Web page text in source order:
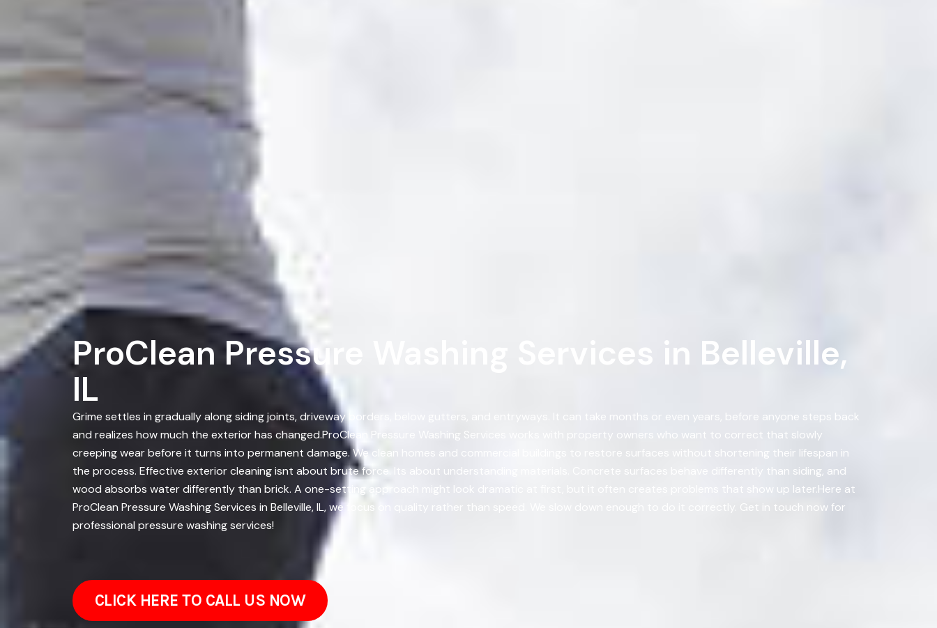
ProClean Pressure Washing Services in Belleville,
IL
Grime settles in gradually along siding joints, driveway borders, below gutters, and entryways. It can take months or even years, before anyone steps back
and realizes how much the exterior has changed.ProClean Pressure Washing Services works with property owners who want to correct that slowly
creeping wear before it turns into permanent damage. We clean homes and commercial buildings to restore surfaces without shortening their lifespan in
the process. Effective exterior cleaning isnt about brute force. Its about understanding materials. Concrete surfaces behave differently than siding, and
wood absorbs water differently than brick. A one-setting approach might look dramatic at first, but it often creates problems that show up later.Here at
ProClean Pressure Washing Services in Belleville, IL, we focus on quality rather than speed. We slow down enough to do it correctly. Get in touch now for
professional pressure washing services!
CLICK HERE TO CALL US NOW